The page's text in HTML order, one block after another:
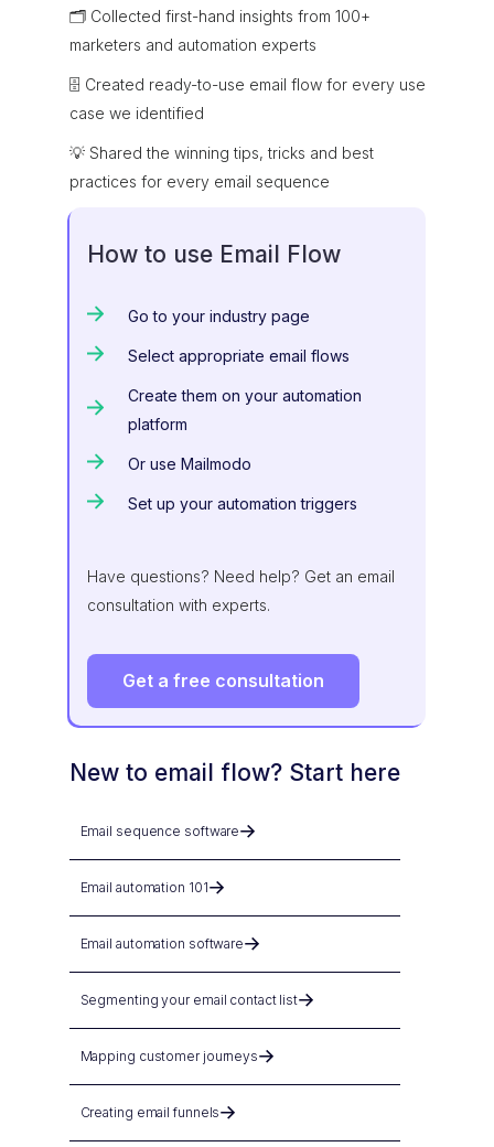
🗂 Collected first-hand insights from 100+
marketers and automation experts
🗄 Created ready-to-use email flow for every use
case we identified
💡 Shared the winning tips, tricks and best
practices for every email sequence
How to use Email Flow
Go to your industry page
Select appropriate email flows
Create them on your automation
platform
Or use Mailmodo
Set up your automation triggers
Have questions? Need help? Get an email
consultation with experts.
Get a free consultation
New to email flow? Start here
Email sequence software
Email automation 101
Email automation software
Segmenting your email contact list
Mapping customer journeys
Creating email funnels